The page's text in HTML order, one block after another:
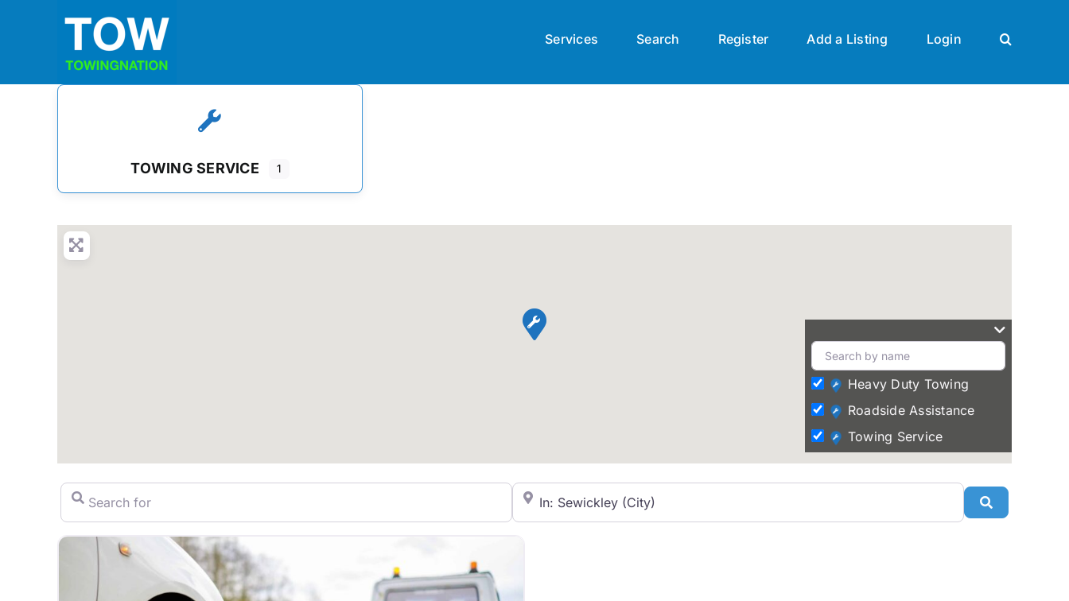
Services Search Register Add a Listing Login
TOWING SERVICE 1
Heavy Duty Towing
Roadside Assistance
Towing Service
Search for City/State or Zip Code